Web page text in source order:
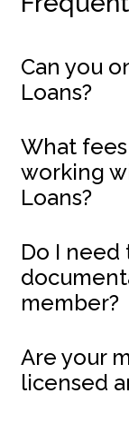
Can you
Loans?
What
working
Loans?
Do I
member?
Are your
licensed